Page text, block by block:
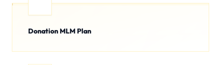
Donation MLM Plan